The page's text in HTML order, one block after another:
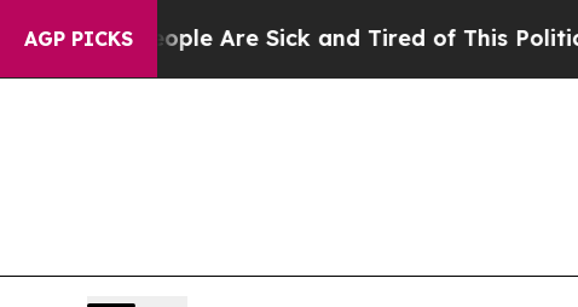
AGP PICKS
“People Are Sick and Tired of This Politics of